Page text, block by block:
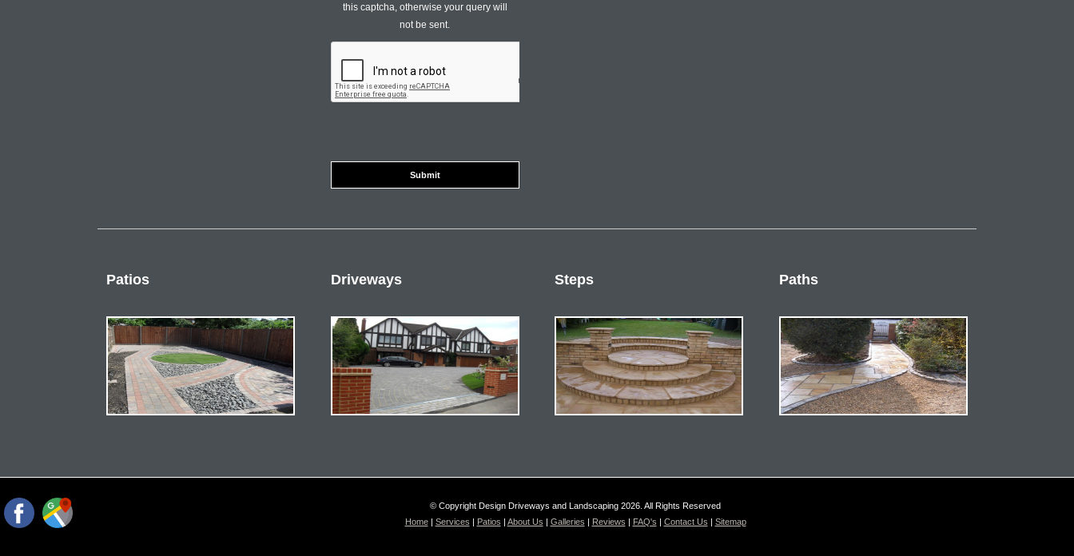
this captcha, otherwise your query will
not be sent.
Patios Driveways Steps Paths
© Copyright Design Driveways and Landscaping 2026. All Rights Reserved
Home| Services Patios About Us Galleries Reviews FAQ's Contact Us Sitemap